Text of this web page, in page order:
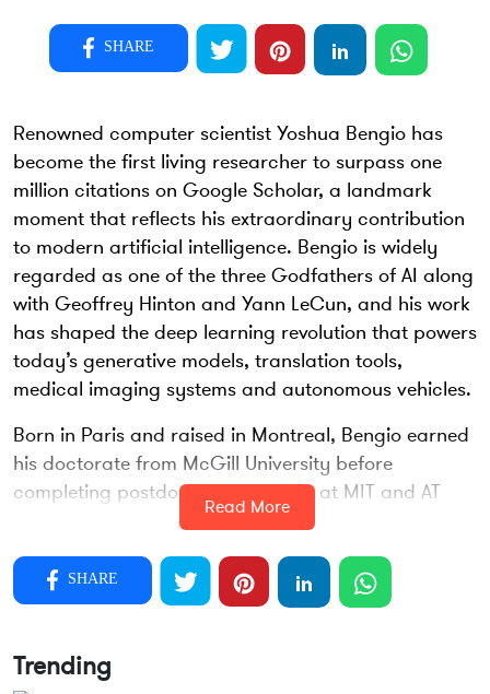
SHARE
Renowned computer scientist Yoshua Bengio has
become the first living researcher to surpass one
million citations on Google Scholar, a landmark
moment that reflects his extraordinary contribution
to modern artificial intelligence. Bengio is widely
regarded as one of the three Godfathers of AI along
with Geoffrey Hinton and Yann LeCun, and his work
has shaped the deep learning revolution that powers
today’s generative models, translation tools,
medical imaging systems and autonomous vehicles.
Born in Paris and raised in Montreal, Bengio earned
his doctorate from McGill University before
completing postdoctoral research at MIT and AT
and T Bell Labs. At a time when neural networks
explore deep layered models and the possibility that
machines could learn complex patterns the way
minimal credibility, yet Bengio persisted.
Read More
SHARE
Trending